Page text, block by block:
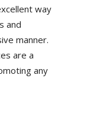
way
and
manner.
are a
any